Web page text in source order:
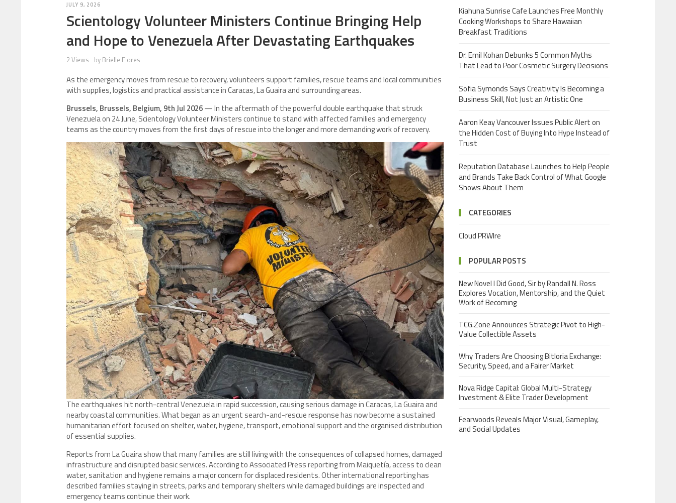
JULY 9, 2026
Scientology Volunteer Ministers Continue Bringing Help
and Hope to Venezuela After Devastating Earthquakes
2 Views by Brielle Flores
As the emergency moves from rescue to recovery, volunteers support families, rescue teams and local communities
with supplies, logistics and practical assistance in Caracas, La Guaira and surrounding areas.
Brussels, Brussels, Belgium, 9th Jul 2026— In the aftermath of the powerful double earthquake that struck
Venezuela on 24 June, Scientology Volunteer Ministers continue to stand with affected families and emergency
teams as the country moves from the first days of rescue into the longer and more demanding work of recovery.
The earthquakes hit north-central Venezuela in rapid succession, causing serious damage in Caracas, La Guaira and
nearby coastal communities. What began as an urgent search-and-rescue response has now become a sustained
humanitarian effort focused on shelter, water, hygiene, transport, emotional support and the organised distribution
of essential supplies.
Reports from La Guaira show that many families are still living with the consequences of collapsed homes, damaged
infrastructure and disrupted basic services. According to Associated Press reporting from Maiquetía, access to clean
water, sanitation and hygiene remains a major concern for displaced residents. Other international reporting has
described families staying in streets, parks and temporary shelters while damaged buildings are inspected and
emergency teams continue their work.
Kiahuna Sunrise Cafe Launches Free Monthly
Cooking Workshops to Share Hawaiian
Breakfast Traditions
Dr. Emil Kohan Debunks 5 Common Myths
That Lead to Poor Cosmetic Surgery Decisions
Sofia Symonds Says Creativity Is Becoming a
Business Skill, Not Just an Artistic One
Aaron Keay Vancouver Issues Public Alert on
the Hidden Cost of Buying Into Hype Instead of
Trust
Reputation Database Launches to Help People
and Brands Take Back Control of What Google
Shows About Them
CATEGORIES
Cloud PRWIre
POPULAR POSTS
New Novel I Did Good, Sir by Randall N. Ross
Explores Vocation, Mentorship, and the Quiet
Work of Becoming
TCG.Zone Announces Strategic Pivot to High-
Value Collectible Assets
Why Traders Are Choosing Bitloria Exchange:
Security, Speed, and a Fairer Market
Nova Ridge Capital: Global Multi-Strategy
Investment & Elite Trader Development
Fearwoods Reveals Major Visual, Gameplay,
and Social Updates